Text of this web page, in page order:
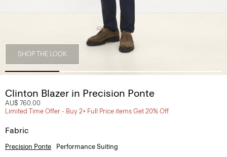
SHOP THE LOOK
Clinton Blazer in Precision Ponte
AU$ 760.00
Limited Time Offer - Buy 2+ Full Price items Get 20% Off
Fabric
Precision Ponte Performance Suiting